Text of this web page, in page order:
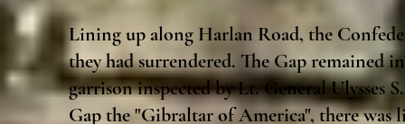
Lining up along Harlan Road, the
they had surrendered. The Gap remained
garrison inspected by Lt. General Ulysses
Gap the "Gibraltar of America", there